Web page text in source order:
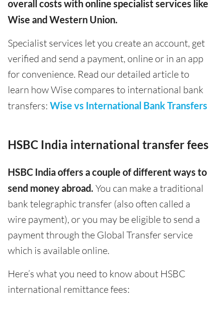
overall costs with online specialist services like
Wise and Western Union.
Specialist services let you create an account, get
verified and send a payment, online or in an app
for convenience. Read our detailed article to
learn how Wise compares to international bank
transfers: Wise vs International Bank Transfers
HSBC India international transfer fees
HSBC India offers a couple of different ways to
send money abroad. You can make a traditional
bank telegraphic transfer (also often called a
wire payment), or you may be eligible to send a
payment through the Global Transfer service
which is available online.
Here’s what you need to know about HSBC
international remittance fees: